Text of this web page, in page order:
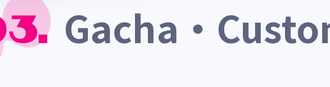
Gacha・